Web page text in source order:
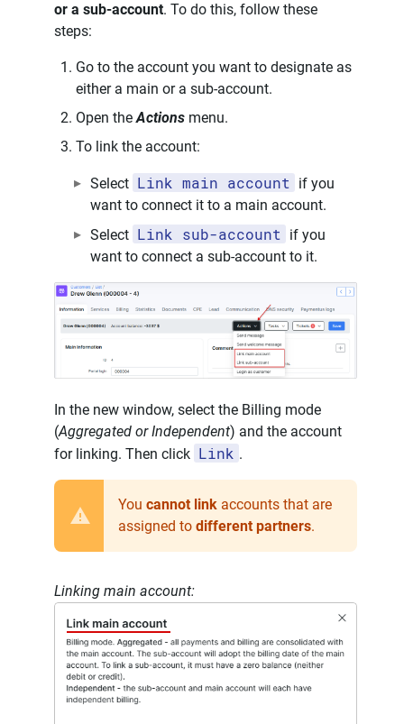
or a sub-account. To do this, follow these
steps:
Go to the account you want to designate as
either a main or a sub-account.
Open theActions menu.
To link the account:
Select Link main account
if you
want to connect it to a main account.
Select Link sub-account
if you
want to connect a sub-account to it.
In the new window, select the Billing mode
(Aggregated or Independent) and the account
for linking. Then click Link .
You cannot link accounts that are
assigned to different partners.
Linking main account: